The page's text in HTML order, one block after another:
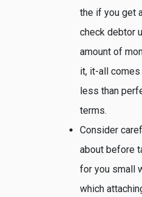
the if you get
check debtor
amount of
it, it-all comes
less than
terms.
Consider
about before
for you small
which